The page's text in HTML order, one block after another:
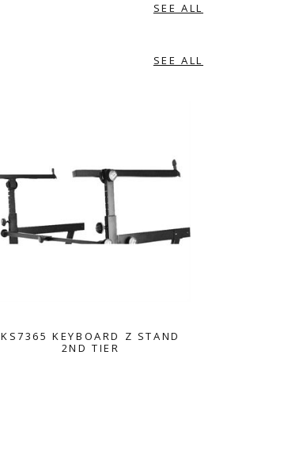
SEE ALL
SEE ALL
KS7365 KEYBOARD Z STAND
2ND TIER